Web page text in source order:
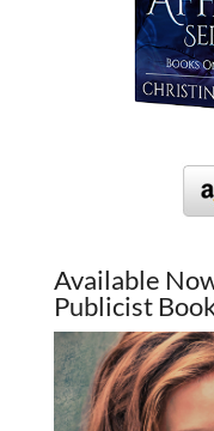
Available
Publicist